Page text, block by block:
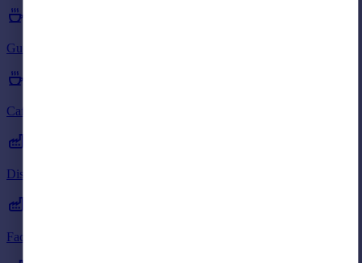
Guest Houses to rent in AB38
Cafes to rent in AB38
Distribution Warehouses to rent in AB38
Factories to rent in AB38